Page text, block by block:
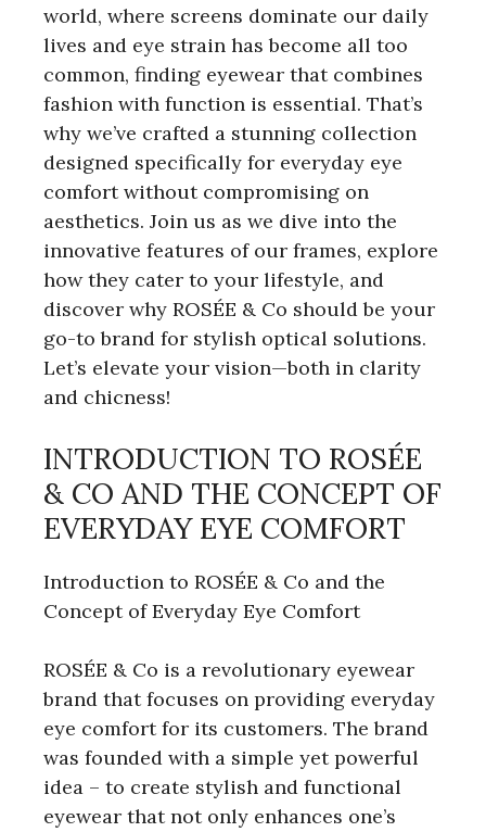
world, where screens dominate our daily
lives and eye strain has become all too
common, finding eyewear that combines
fashion with function is essential. That’s
why we’ve crafted a stunning collection
designed specifically for everyday eye
comfort without compromising on
aesthetics. Join us as we dive into the
innovative features of our frames, explore
how they cater to your lifestyle, and
discover why ROSÉE & Co should be your
go-to brand for stylish optical solutions.
Let’s elevate your vision—both in clarity
and chicness!
INTRODUCTION TO ROSÉE
& CO AND THE CONCEPT OF
EVERYDAY EYE COMFORT
Introduction to ROSÉE & Co and the
Concept of Everyday Eye Comfort
ROSÉE & Co is a revolutionary eyewear
brand that focuses on providing everyday
eye comfort for its customers. The brand
was founded with a simple yet powerful
idea – to create stylish and functional
eyewear that not only enhances one’s